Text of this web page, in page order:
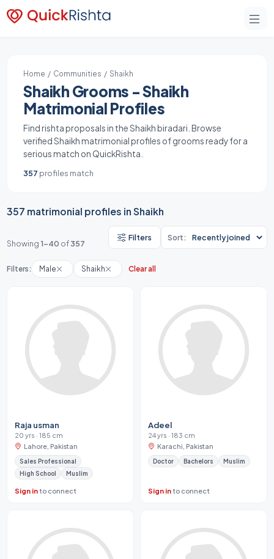
Home / Communities / Shaikh
Shaikh Grooms - Shaikh
Matrimonial Profiles
Find rishta proposals in the Shaikh biradari. Browse
verified Shaikh matrimonial profiles of grooms ready for a
serious match on QuickRishta.
357 profiles match
357 matrimonial profiles in Shaikh
Showing 1-40 of357
Filters Sort:
Filters: Male Shaikh Clear all
Raja usman
20 yrs · 185 cm
Lahore, Pakistan
Sales Professional
High School
Muslim
Sign into connect
Adeel
24 yrs · 183 cm
Karachi, Pakistan
Doctor Bachelors Muslim
Sign into connect